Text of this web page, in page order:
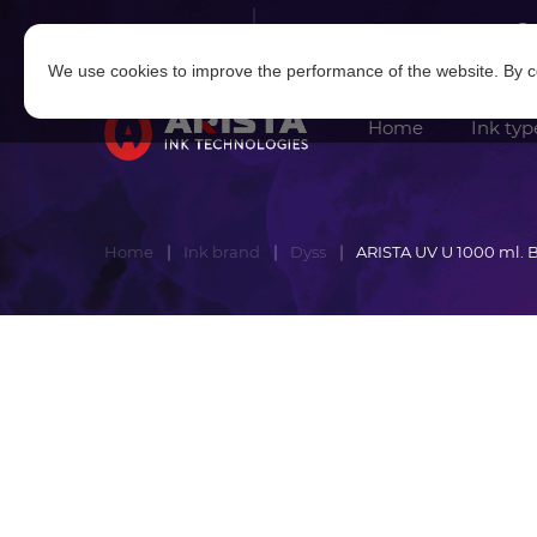
Home Ink
Home Ink brand Dyss ARISTA UV U 1000 ml.
We use cookies to improve the performance of the website. By